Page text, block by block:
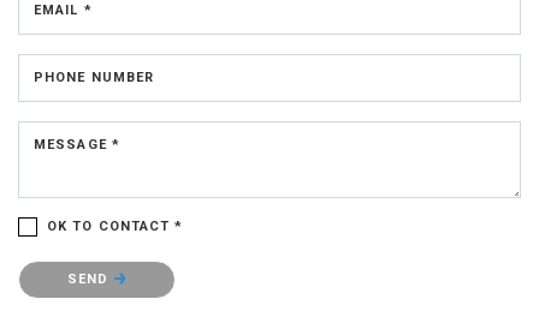
EMAIL *
PHONE NUMBER
MESSAGE *
OK TO CONTACT *
Please confirm that you are not a robot.
SEND